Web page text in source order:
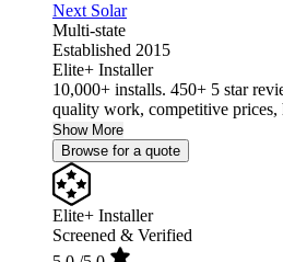
Next Solar
Multi-state
Established 2015
Elite+ Installer
10,000+ installs. 450+ 5 star
quality work, competitive prices,
Show More
Browse for a quote
Elite+ Installer
Screened & Verified